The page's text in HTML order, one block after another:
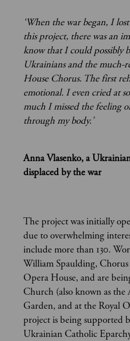
‘When the war began, I
this project, there was an
know that I could possibly
Ukrainians and the much-
House Chorus. The first
emotional. I even cried at
much I missed the feeling
through my body.’
Anna Vlasenko, a
displaced by the war
The project was initially
due to overwhelming
include more than 130.
William Spaulding,
Opera House, and are
Church (also known as
Garden, and at the Royal
project is being supported
Ukrainian Catholic